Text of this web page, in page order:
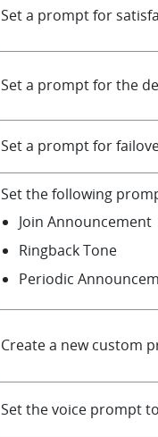
Set a prompt for
Set a prompt for the
Set a prompt for
Set the following
Join Announcement
Ringback Tone
Periodic
Create a new custom
Set the voice prompt